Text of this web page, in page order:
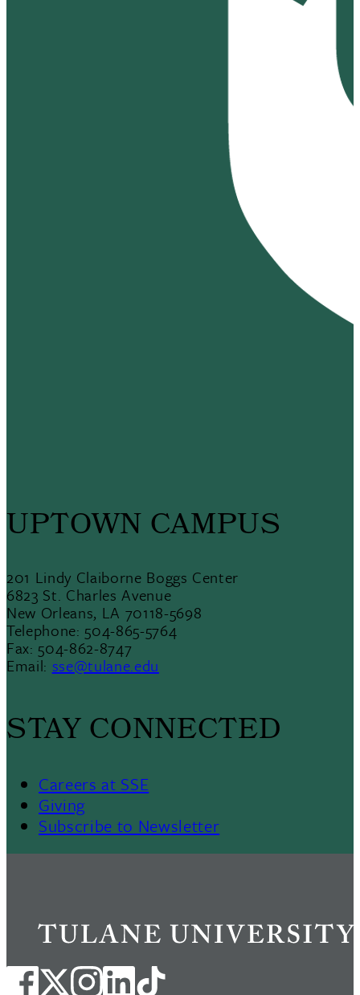
UPTOWN CAMPUS
201 Lindy Claiborne Boggs Center
6823 St. Charles Avenue
New Orleans, LA 70118-5698
Telephone: 504-865-5764
Fax: 504-862-8747
Email: sse@tulane.edu
STAY CONNECTED
Careers at SSE
Giving
Subscribe to Newsletter